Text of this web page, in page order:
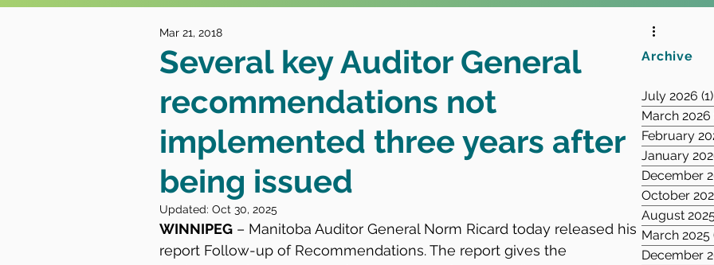
Several key Auditor General
recommendations not
implemented three years after
being issued
Mar 21, 2018
Updated:Oct 30, 2025
WINNIPEG – Manitoba Auditor General Norm Ricard today released his
report Follow-up of Recommendations. The report gives the
Archive
July 2026 (1)
March 2026
February
January
December
October
August
March 2025
December